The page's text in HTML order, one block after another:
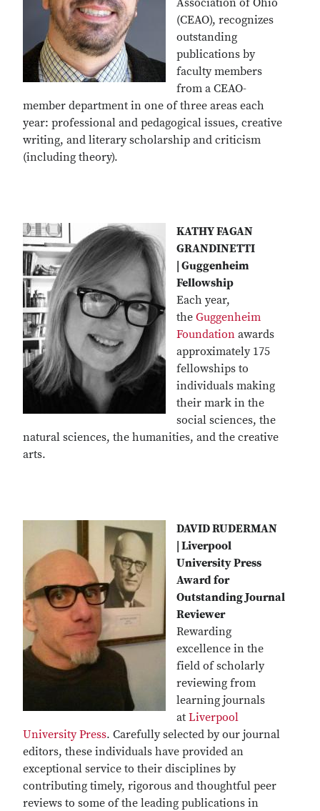
Association of Ohio
(CEAO), recognizes
outstanding
publications by
faculty members
from a CEAO-
member department in one of three areas each
year: professional and pedagogical issues, creative
writing, and literary scholarship and criticism
(including theory).
KATHY FAGAN
GRANDINETTI
| Guggenheim
Fellowship
Each year,
the Guggenheim
Foundation awards
approximately 175
fellowships to
individuals making
their mark in the
social sciences, the
natural sciences, the humanities, and the creative
arts.
DAVID RUDERMAN
| Liverpool
University Press
Award for
Outstanding Journal
Reviewer
Rewarding
excellence in the
field of scholarly
reviewing from
learning journals
at Liverpool
University Press. Carefully selected by our journal
editors, these individuals have provided an
exceptional service to their disciplines by
contributing timely, rigorous and thoughtful peer
reviews to some of the leading publications in